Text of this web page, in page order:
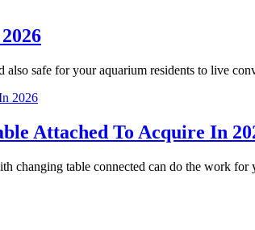
safe for your aquarium residents to live
Attached To Acquire In
changing table connected can do the work